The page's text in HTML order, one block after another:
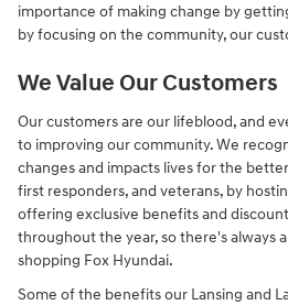
importance of making change by
by focusing on the community, our
We Value Our Customers
Our customers are our lifeblood, and
to improving our community. We
changes and impacts lives for the
first responders, and veterans, by
offering exclusive benefits and
throughout the year, so there's always
shopping Fox Hyundai.
Some of the benefits our Lansing and